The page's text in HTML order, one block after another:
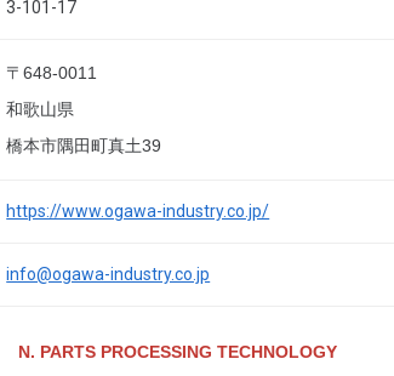
3-101-17
〒648-0011
和歌山県
橋本市隅田町真土39
https://www.ogawa-industry.co.jp/
info@ogawa-industry.co.jp
N. PARTS PROCESSING TECHNOLOGY